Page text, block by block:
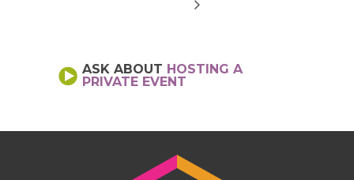
ASK ABOUT HOSTING A
PRIVATE EVENT